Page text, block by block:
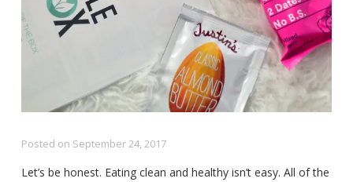
Posted on September 24, 2017
Let’s be honest. Eating clean and healthy isn’t easy. All of the